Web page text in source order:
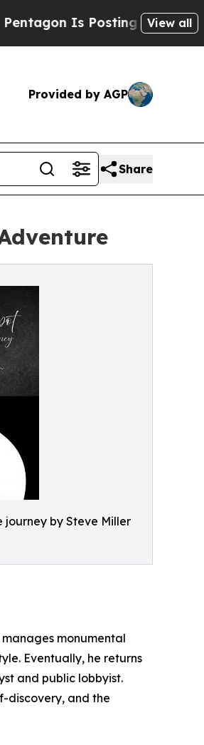
Is Posting Cryptic Biblical
View all
Provided by AGP
Share
journey by Steve Miller
monumental
Eventually, he returns
and public lobbyist.
discovery, and the